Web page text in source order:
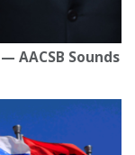
AACSB Sounds